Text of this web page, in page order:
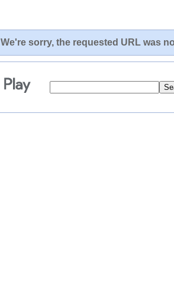
We're sorry, the requested URL was